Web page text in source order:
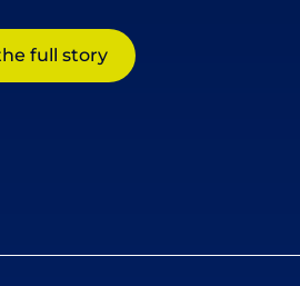
full story